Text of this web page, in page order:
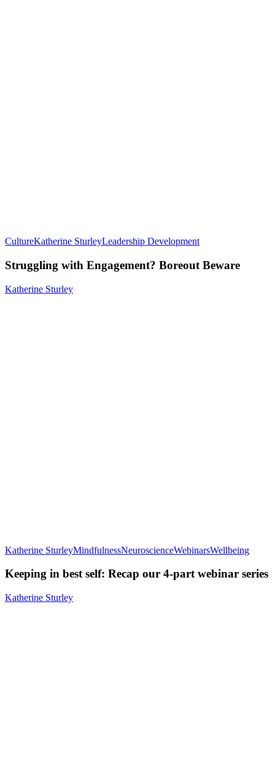
CultureKatherine SturleyLeadership Development
Struggling with Engagement? Boreout Beware
Katherine Sturley
Katherine SturleyMindfulnessNeuroscienceWebinarsWellbeing
Keeping in best self: Recap our 4-part webinar series
Katherine Sturley